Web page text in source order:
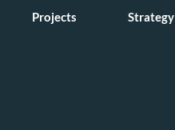
Projects Strategy